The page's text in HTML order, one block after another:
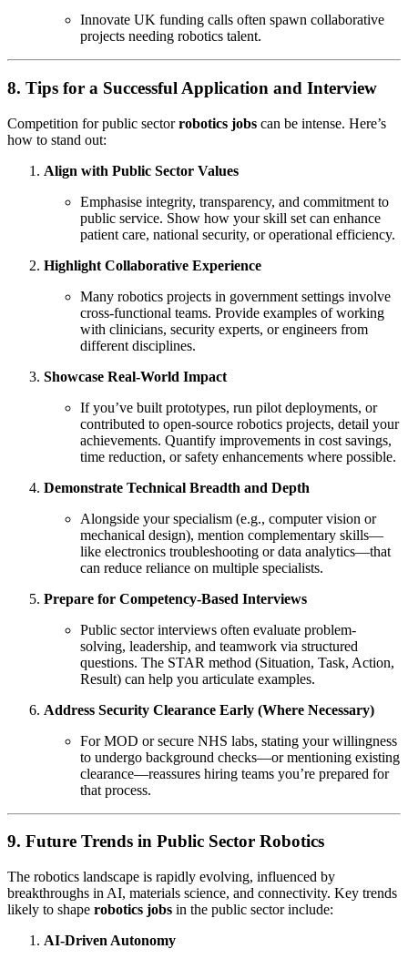
Innovate UK funding calls often spawn collaborative
projects needing robotics talent.
8. Tips for a Successful Application and Interview
Competition for public sectorrobotics jobs can be intense. Here’s
how to stand out:
Align with Public Sector Values
Emphasise integrity, transparency, and commitment to
public service. Show how your skill set can enhance
patient care, national security, or operational efficiency.
Highlight Collaborative Experience
Many robotics projects in government settings involve
cross-functional teams. Provide examples of working
with clinicians, security experts, or engineers from
different disciplines.
Showcase Real-World Impact
If you’ve built prototypes, run pilot deployments, or
contributed to open-source robotics projects, detail your
achievements. Quantify improvements in cost savings,
time reduction, or safety enhancements where possible.
Demonstrate Technical Breadth and Depth
Alongside your specialism (e.g., computer vision or
mechanical design), mention complementary skills—
like electronics troubleshooting or data analytics—that
can reduce reliance on multiple specialists.
Prepare for Competency-Based Interviews
Public sector interviews often evaluate problem-
solving, leadership, and teamwork via structured
questions. The STAR method (Situation, Task, Action,
Result) can help you articulate examples.
Address Security Clearance Early (Where Necessary)
For MOD or secure NHS labs, stating your willingness
to undergo background checks—or mentioning existing
clearance—reassures hiring teams you’re prepared for
that process.
9. Future Trends in Public Sector Robotics
The robotics landscape is rapidly evolving, influenced by
breakthroughs in AI, materials science, and connectivity. Key trends
likely to shape robotics jobs in the public sector include:
AI-Driven Autonomy